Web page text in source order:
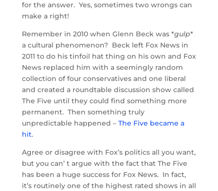
for the answer. Yes, sometimes two wrongs can
make a right!
Remember in 2010 when Glenn Beck was *gulp*
a cultural phenomenon? Beck left Fox News in
2011 to do his tinfoil hat thing on his own and Fox
News replaced him with a seemingly random
collection of four conservatives and one liberal
and created a roundtable discussion show called
The Five until they could find something more
permanent. Then something truly
unpredictable happened – The Five became a
hit.
Agree or disagree with Fox’s politics all you want,
but you can’ t argue with the fact that The Five
has been a huge success for Fox News. In fact,
it’s routinely one of the highest rated shows in all